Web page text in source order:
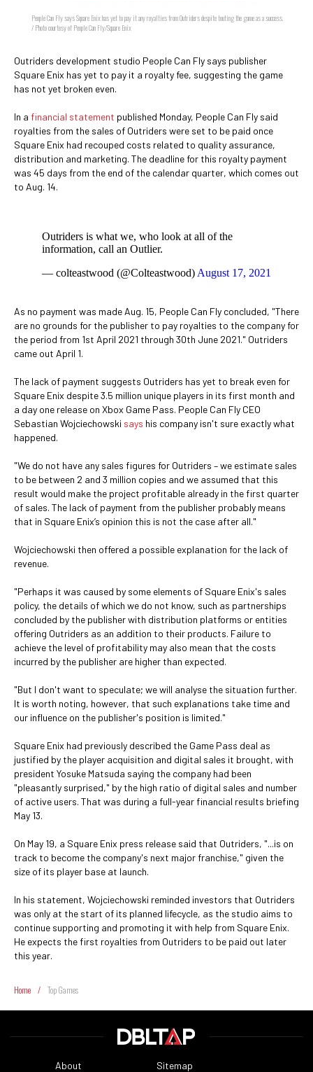
People Can Fly says Square Enix has yet to pay it any royalties from Outriders despite touting the game as a success.
/ Photo courtesy of People Can Fly/Square Enix
Outriders development studio People Can Fly says publisher
Square Enix has yet to pay it a royalty fee, suggesting the game
has not yet broken even.
In a financial statement published Monday, People Can Fly said
royalties from the sales of Outriders were set to be paid once
Square Enix had recouped costs related to quality assurance,
distribution and marketing. The deadline for this royalty payment
was 45 days from the end of the calendar quarter, which comes out
to Aug. 14.
Outriders is what we, who look at all of the
information, call an Outlier.
— colteastwood (@Colteastwood) August 17, 2021
As no payment was made Aug. 15, People Can Fly concluded, "There
are no grounds for the publisher to pay royalties to the company for
the period from 1st April 2021 through 30th June 2021." Outriders
came out April 1.
The lack of payment suggests Outriders has yet to break even for
Square Enix despite 3.5 million unique players in its first month and
a day one release on Xbox Game Pass. People Can Fly CEO
Sebastian Wojciechowski says his company isn't sure exactly what
happened.
"We do not have any sales figures for Outriders – we estimate sales
to be between 2 and 3 million copies and we assumed that this
result would make the project profitable already in the first quarter
of sales. The lack of payment from the publisher probably means
that in Square Enix’s opinion this is not the case after all."
Wojciechowski then offered a possible explanation for the lack of
revenue.
"Perhaps it was caused by some elements of Square Enix's sales
policy, the details of which we do not know, such as partnerships
concluded by the publisher with distribution platforms or entities
offering Outriders as an addition to their products. Failure to
achieve the level of profitability may also mean that the costs
incurred by the publisher are higher than expected.
"But I don't want to speculate; we will analyse the situation further.
It is worth noting, however, that such explanations take time and
our influence on the publisher's position is limited."
Square Enix had previously described the Game Pass deal as
justified by the player acquisition and digital sales it brought, with
president Yosuke Matsuda saying the company had been
"pleasantly surprised," by the high ratio of digital sales and number
of active users. That was during a full-year financial results briefing
May 13.
On May 19, a Square Enix press release said that Outriders, "...is on
track to become the company's next major franchise," given the
size of its player base at launch.
In his statement, Wojciechowski reminded investors that Outriders
was only at the start of its planned lifecycle, as the studio aims to
continue supporting and promoting it with help from Square Enix.
He expects the first royalties from Outriders to be paid out later
this year.
Home / Top Games
About Sitemap